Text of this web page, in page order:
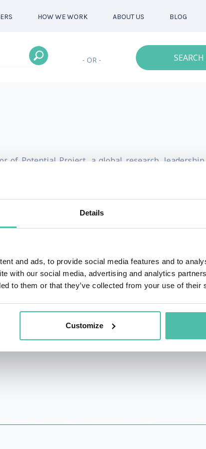
Details
and ads, to provide social media features and to
with our social media, advertising and analytics
to them or that they’ve collected from your use of their
Customize
HOW WE WORK ABOUT US BLOG
- OR -
of Potential Project, a global research,
future leaders got him recognized by
read author and author of the ground-breaking
Leadership - How to Do Hard Things in a
has been leading their large-scale research
in the East, receiving and teaching how
Dalai Lama on leadership development ideology and
conference 3 consecutive years.
and three cats.